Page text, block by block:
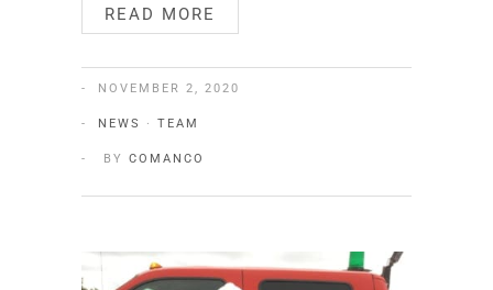
READ MORE
NOVEMBER 2, 2020
NEWS · TEAM
BY COMANCO